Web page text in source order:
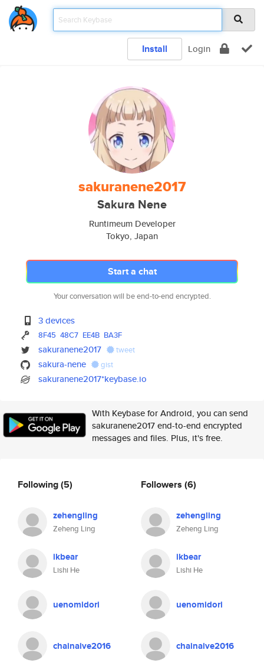
Install Login
sakuranene2017
Sakura Nene
Runtimeum Developer
Tokyo, Japan
Start a chat
Your conversation will be end-to-end encrypted.
3 devices
8F45 48C7 EE4B BA3F
sakuranene2017 tweet
sakura-nene gist
sakuranene2017*keybase.io
With Keybase for Android, you can send
sakuranene2017 end-to-end encrypted
messages and files. Plus, it's free.
Following(5)
zehengling
Zeheng Ling
ikbear
Lishi He
uenomidori
chainaive2016
Followers (6)
zehengling
Zeheng Ling
ikbear
Lishi He
uenomidori
chainaive2016